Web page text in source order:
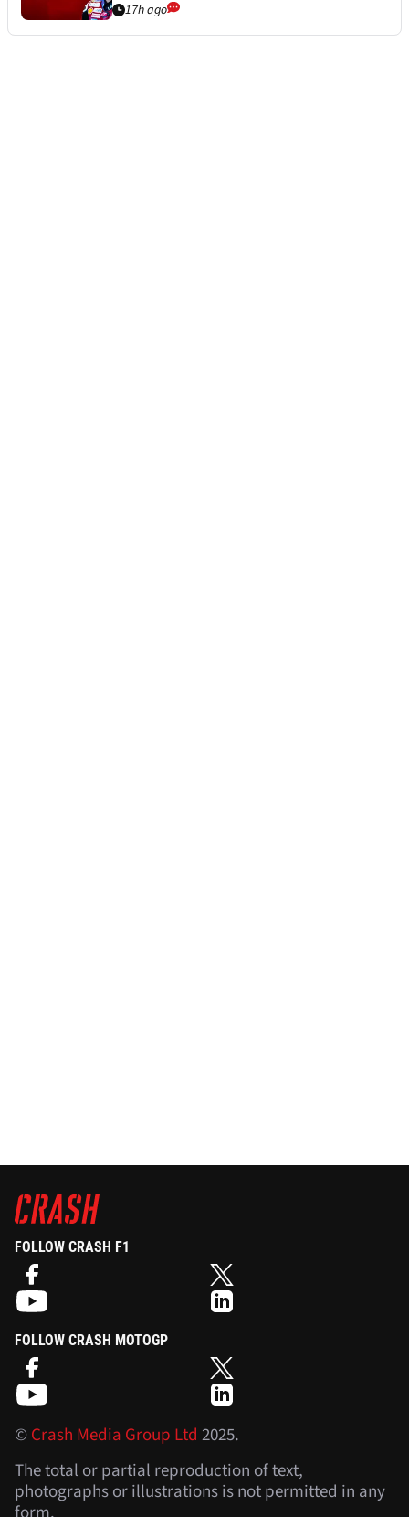
17h ago
FOLLOW CRASH F1
FOLLOW CRASH MOTOGP
©Crash Media Group Ltd 2025.
The total or partial reproduction of text,
photographs or illustrations is not permitted in any